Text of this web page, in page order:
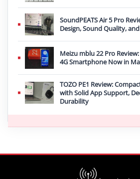
SoundPEATS Air 5 Pro
Design, Sound Quality,
Meizu mblu 22 Pro
4G Smartphone Now in
TOZO PE1 Review:
with Solid App Support,
Durability